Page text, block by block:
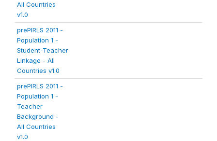
All Countries
v1.0
prePIRLS 2011 -
Population 1 -
Student-Teacher
Linkage - All
Countries v1.0
prePIRLS 2011 -
Population 1 -
Teacher
Background -
All Countries
v1.0